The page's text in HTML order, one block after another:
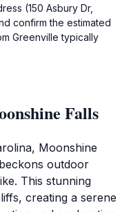
(150 Asbury Dr,
confirm the estimated
Greenville typically
Falls
Moonshine
outdoor
This stunning
creating a serene